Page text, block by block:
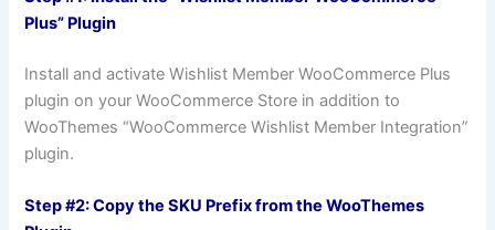
Plus” Plugin
Install and activate Wishlist Member WooCommerce Plus
plugin on your WooCommerce Store in addition to
WooThemes “WooCommerce Wishlist Member Integration”
plugin.
Step #2: Copy the SKU Prefix from the WooThemes